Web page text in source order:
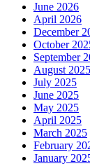
June 2026
April 2026
December
October
September
August 2025
July 2025
June 2025
May 2025
April 2025
March 2025
February
January